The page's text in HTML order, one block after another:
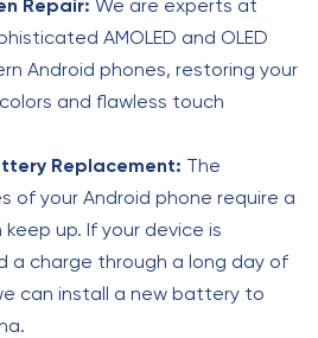
Repair: We are experts at
AMOLED and OLED
Android phones, restoring your
and flawless touch
Replacement: The
of your Android phone require a
up. If your device is
a charge through a long day of
can install a new battery to